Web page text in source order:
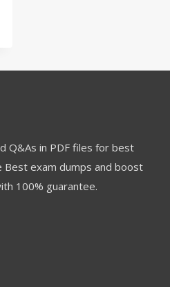
Q&As in PDF files for best
exam dumps and boost
100% guarantee.